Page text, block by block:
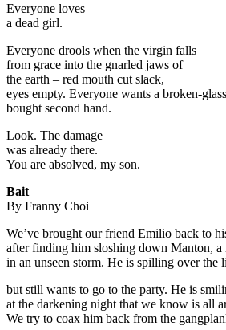
Everyone loves
a dead girl.
Everyone drools when the virgin falls
from grace into the gnarled jaws of
the earth – red mouth cut slack,
eyes empty. Everyone wants a broken-
bought second hand.
Look. The damage
was already there.
You are absolved, my son.
Bait
By Franny Choi
We’ve brought our friend Emilio back to
after finding him sloshing down Manton, a
in an unseen storm. He is spilling over the
but still wants to go to the party. He is
at the darkening night that we know is all
We try to coax him back from the